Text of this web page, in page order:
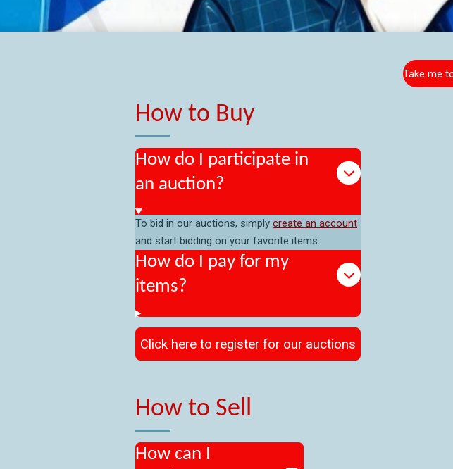
Take me
How to Buy
How do I participate in
an auction?
To bid in our auctions, simply create an account
and start bidding on your favorite items.
How do I pay for my
items?
Click here to register for our auctions
How to Sell
How can I